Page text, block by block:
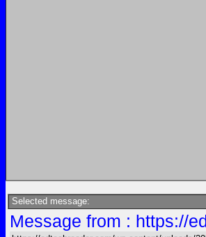
Selected message:
Message from : https://